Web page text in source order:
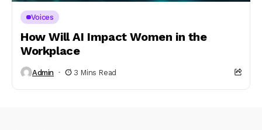
Voices
How Will AI Impact Women in the
Workplace
Admin 3 Mins Read